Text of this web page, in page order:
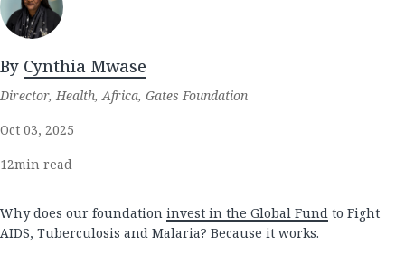
By Cynthia Mwase
Director, Health, Africa, Gates Foundation
Oct 03, 2025
12min read
Why does our foundation invest in the Global Fund to Fight
AIDS, Tuberculosis and Malaria? Because it works.